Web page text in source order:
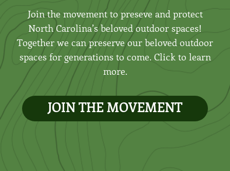
Join the movement to preseve and protect
North Carolina’s beloved outdoor spaces!
Together we can preserve our beloved outdoor
spaces for generations to come. Click to learn
more.
JOIN THE MOVEMENT